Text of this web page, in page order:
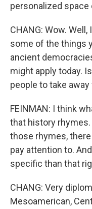
personalized space
CHANG: Wow.
some of the things
ancient
might apply today.
people to take
FEINMAN: I think
that history
those rhymes,
pay attention to.
specific than that
CHANG: Very
Mesoamerican,